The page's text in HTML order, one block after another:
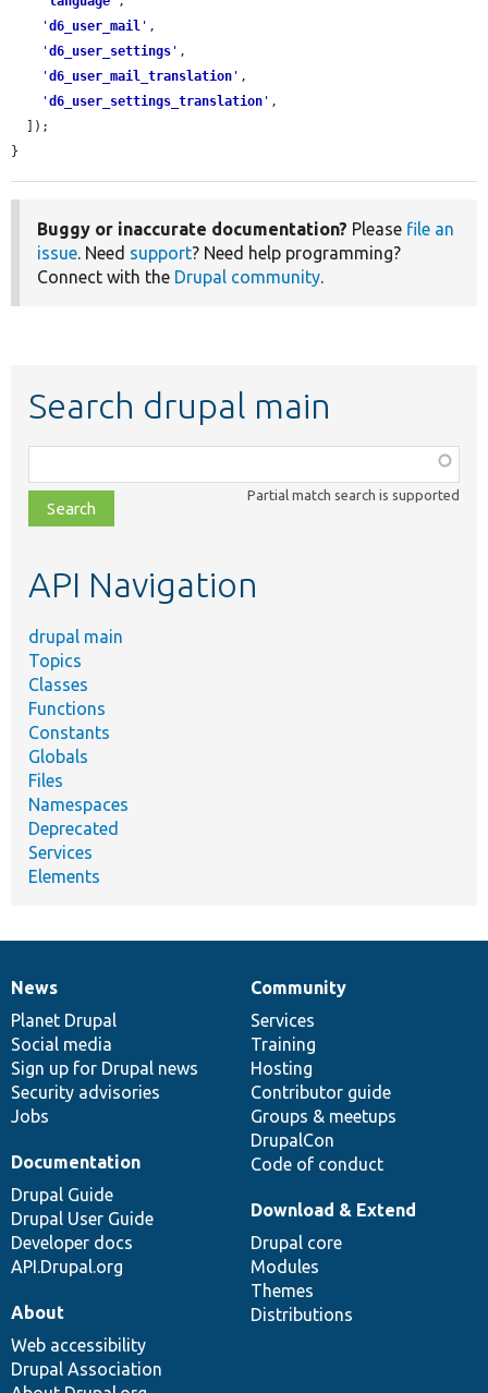
'd6_user_mail ' ,
'd6_user_settings ' ,
'd6_user_mail_translation ' ,
'd6_user_settings_translation ' ,
}
Buggy or inaccurate documentation? Please file an
issue. Need support? Need help programming?
Connect with the Drupal community.
Search drupal main
class,
file,
topic,
Partial match search is supported
API Navigation
drupal main
Topics
Classes
Functions
Constants
Globals
Files
Namespaces
Deprecated
Services
Elements
News
items
News
Planet Drupal
Social media
Sign up for Drupal news
Security advisories
Jobs
Our
community
Community
Services
Training
Hosting
Contributor guide
Groups & meetups
DrupalCon
Code of conduct
Documentation
Documentation
Drupal Guide
Drupal User Guide
Developer docs
API.Drupal.org
Drupal
code
base
Download & Extend
Drupal core
Modules
Themes
Distributions
Governance
of
community
About
Web accessibility
Drupal Association